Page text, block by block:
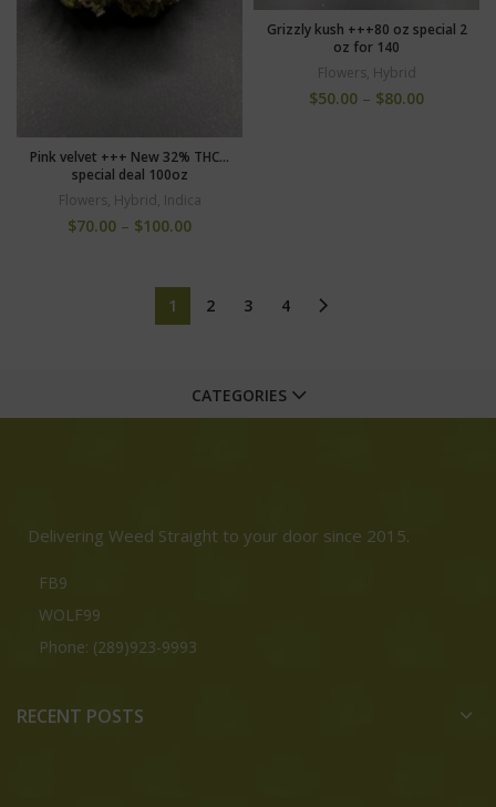
Pink velvet +++ New 32% THC…
special deal 100oz
Flowers, Hybrid, Indica
$70.00 – $100.00
Grizzly kush +++80 oz special 2
oz for 140
Flowers, Hybrid
$50.00 – $80.00
1 2 3 4
CATEGORIES
Delivering Weed Straight to your door since 2015.
FB9
WOLF99
Phone: (289)923-9993
RECENT POSTS